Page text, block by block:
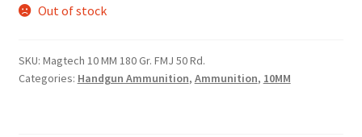
Out of stock
SKU: Magtech 10 MM 180 Gr. FMJ 50 Rd.
Categories: Handgun Ammunition, Ammunition, 10MM